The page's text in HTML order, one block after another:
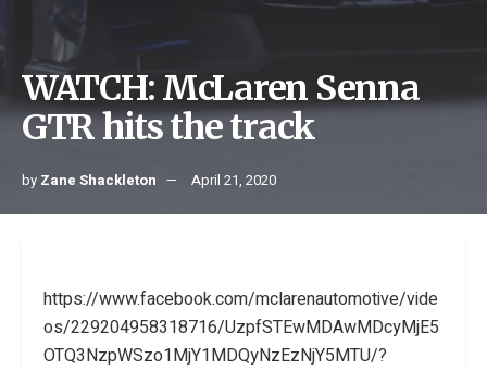
WATCH: McLaren Senna
GTR hits the track
by Zane Shackleton April 21, 2020
https://www.facebook.com/mclarenautomotive/vide
os/229204958318716/UzpfSTEwMDAwMDcyMjE5
OTQ3NzpWSzo1MjY1MDQyNzEzNjY5MTU/?